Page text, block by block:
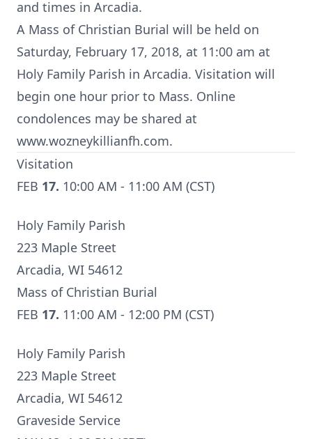
and times in Arcadia.
A Mass of Christian Burial will be held on
Saturday, February 17, 2018, at 11:00 am at
Holy Family Parish in Arcadia. Visitation will
begin one hour prior to Mass. Online
condolences may be shared at
www.wozneykillianfh.com.
Visitation
FEB 17. 10:00 AM - 11:00 AM (CST)
Holy Family Parish
223 Maple Street
Arcadia, WI 54612
Mass of Christian Burial
FEB 17. 11:00 AM - 12:00 PM (CST)
Holy Family Parish
223 Maple Street
Arcadia, WI 54612
Graveside Service